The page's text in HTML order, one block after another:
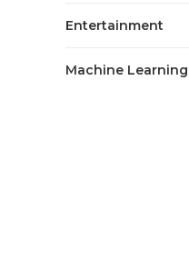
Entertainment
Machine Learning